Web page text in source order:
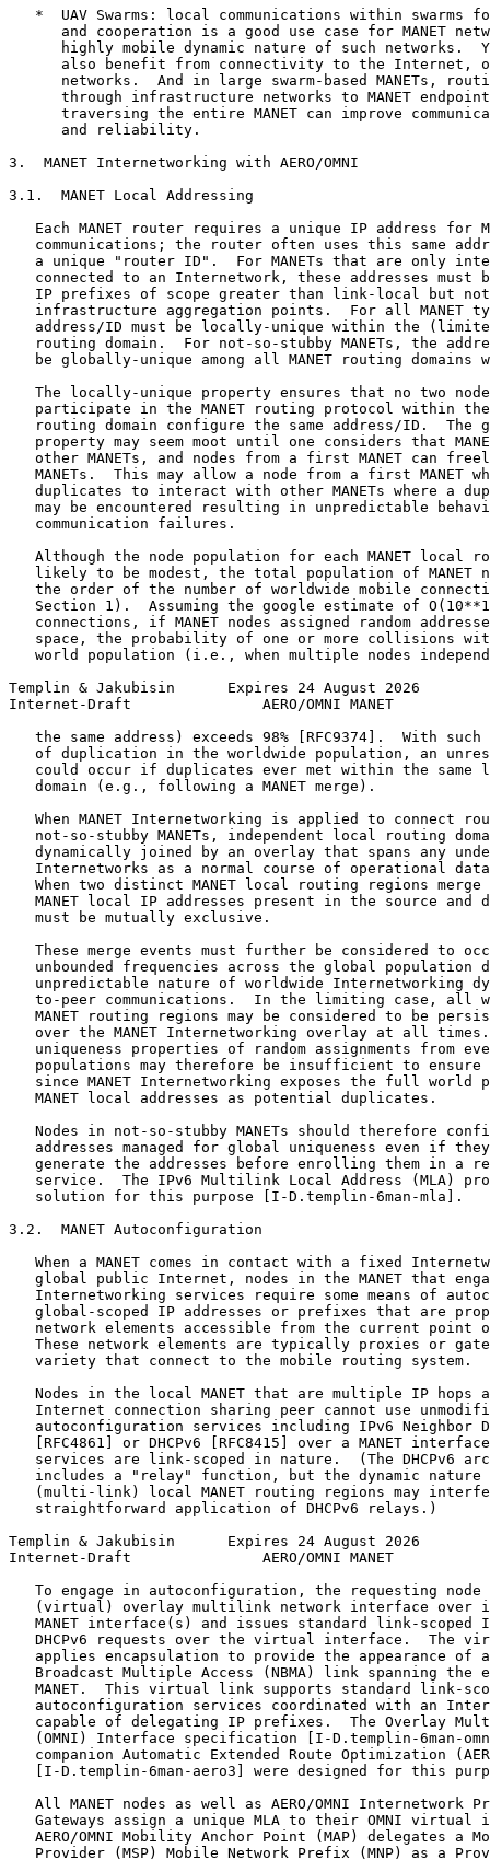
*  UAV Swarms: local communications within swarms
and cooperation is a good use case for MANET
highly mobile dynamic nature of such networks.
also benefit from connectivity to the Internet,
networks.  And in large swarm-based MANETs,
through infrastructure networks to MANET
traversing the entire MANET can improve
      and reliability.
3.  MANET Internetworking with AERO/OMNI
3.1.  MANET Local Addressing
Each MANET router requires a unique IP address for
communications; the router often uses this same
a unique "router ID".  For MANETs that are only
connected to an Internetwork, these addresses must
IP prefixes of scope greater than link-local but
infrastructure aggregation points.  For all MANET
address/ID must be locally-unique within the
routing domain.  For not-so-stubby MANETs, the
be globally-unique among all MANET routing domains
The locally-unique property ensures that no two
participate in the MANET routing protocol within
routing domain configure the same address/ID.  The
property may seem moot until one considers that
other MANETs, and nodes from a first MANET can
MANETs.  This may allow a node from a first MANET
duplicates to interact with other MANETs where a
may be encountered resulting in unpredictable
   communication failures.
Although the node population for each MANET local
likely to be modest, the total population of MANET
the order of the number of worldwide mobile
Section 1).  Assuming the google estimate of
connections, if MANET nodes assigned random
space, the probability of one or more collisions
world population (i.e., when multiple nodes
Templin & Jakubisin      Expires 24 August 2026
Internet-Draft               AERO/OMNI MANET
the same address) exceeds 98% [RFC9374].  With such
of duplication in the worldwide population, an
could occur if duplicates ever met within the same
   domain (e.g., following a MANET merge).
When MANET Internetworking is applied to connect
not-so-stubby MANETs, independent local routing
dynamically joined by an overlay that spans any
Internetworks as a normal course of operational
When two distinct MANET local routing regions merge
MANET local IP addresses present in the source and
   must be mutually exclusive.
These merge events must further be considered to
unbounded frequencies across the global population
unpredictable nature of worldwide Internetworking
to-peer communications.  In the limiting case, all
MANET routing regions may be considered to be
over the MANET Internetworking overlay at all
uniqueness properties of random assignments from
populations may therefore be insufficient to ensure
since MANET Internetworking exposes the full world
   MANET local addresses as potential duplicates.
Nodes in not-so-stubby MANETs should therefore
addresses managed for global uniqueness even if
generate the addresses before enrolling them in a
service.  The IPv6 Multilink Local Address (MLA)
   solution for this purpose [I-D.templin-6man-mla].
3.2.  MANET Autoconfiguration
When a MANET comes in contact with a fixed
global public Internet, nodes in the MANET that
Internetworking services require some means of
global-scoped IP addresses or prefixes that are
network elements accessible from the current point
These network elements are typically proxies or
   variety that connect to the mobile routing system.
Nodes in the local MANET that are multiple IP hops
Internet connection sharing peer cannot use
autoconfiguration services including IPv6 Neighbor
[RFC4861] or DHCPv6 [RFC8415] over a MANET
services are link-scoped in nature.  (The DHCPv6
includes a "relay" function, but the dynamic nature
(multi-link) local MANET routing regions may
   straightforward application of DHCPv6 relays.)
Templin & Jakubisin      Expires 24 August 2026
Internet-Draft               AERO/OMNI MANET
To engage in autoconfiguration, the requesting node
(virtual) overlay multilink network interface over
MANET interface(s) and issues standard link-scoped
DHCPv6 requests over the virtual interface.  The
applies encapsulation to provide the appearance of
Broadcast Multiple Access (NBMA) link spanning the
MANET.  This virtual link supports standard link-
autoconfiguration services coordinated with an
capable of delegating IP prefixes.  The Overlay
(OMNI) Interface specification [I-D.templin-6man-
companion Automatic Extended Route Optimization
[I-D.templin-6man-aero3] were designed for this
All MANET nodes as well as AERO/OMNI Internetwork
Gateways assign a unique MLA to their OMNI virtual
AERO/OMNI Mobility Anchor Point (MAP) delegates a
Provider (MSP) Mobile Network Prefix (MNP) as a